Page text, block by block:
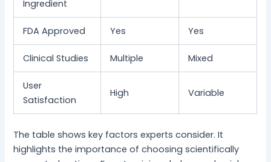
Ingredient
FDA Approved Yes Yes
Clinical Studies Multiple Mixed
User
Satisfaction
High Variable
The table shows key factors experts consider. It
highlights the importance of choosing scientifically